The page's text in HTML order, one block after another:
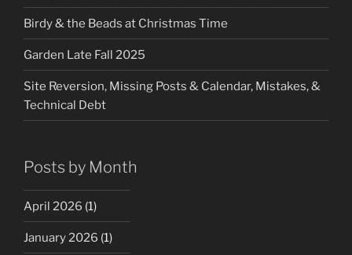
Birdy & the Beads at Christmas Time
Garden Late Fall 2025
Site Reversion, Missing Posts & Calendar, Mistakes, &
Technical Debt
Posts by Month
April 2026 (1)
January 2026 (1)